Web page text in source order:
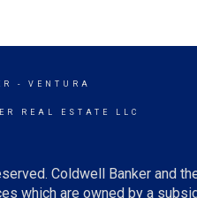
- VENTURA
REAL ESTATE LLC
Coldwell Banker and
which are owned by a